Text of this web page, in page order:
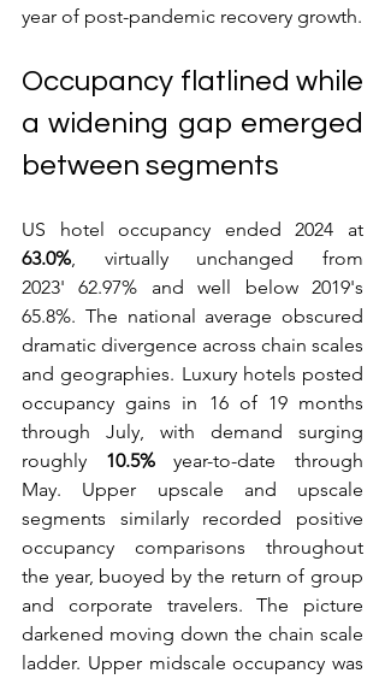
year of post-pandemic recovery growth.
Occupancy flatlined while
a widening gap emerged
between segments
63.0%, virtually unchanged from
2023' 62.97% and well below 2019's
65.8%. The national average obscured
dramatic divergence across chain scales
and geographies. Luxury hotels posted
occupancy gains in 16 of 19 months
through July, with demand surging
roughly 10.5% year-to-date through
May. Upper upscale and upscale
segments similarly recorded positive
occupancy comparisons throughout
the year, buoyed by the return of group
and corporate travelers. The picture
darkened moving down the chain scale
ladder. Upper midscale occupancy was